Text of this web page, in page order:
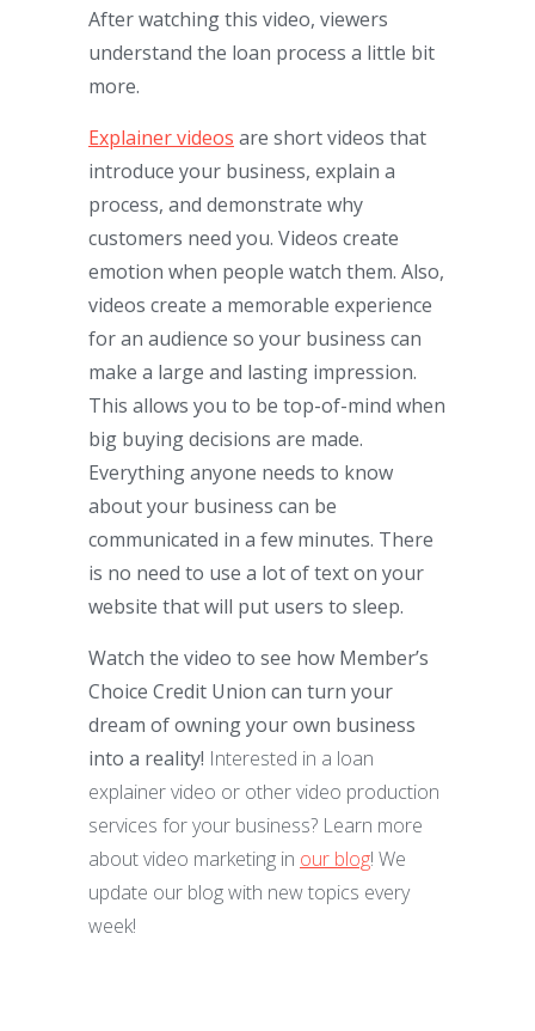
After watching this video, viewers
understand the loan process a little bit
more.
Explainer videos are short videos that
introduce your business, explain a
process, and demonstrate why
customers need you. Videos create
emotion when people watch them. Also,
videos create a memorable experience
for an audience so your business can
make a large and lasting impression.
This allows you to be top-of-mind when
big buying decisions are made.
Everything anyone needs to know
about your business can be
communicated in a few minutes. There
is no need to use a lot of text on your
website that will put users to sleep.
Watch the video to see how Member’s
Choice Credit Union can turn your
dream of owning your own business
into a reality! Interested in a loan
explainer video or other video production
services for your business? Learn more
about video marketing in our blog! We
update our blog with new topics every
week!